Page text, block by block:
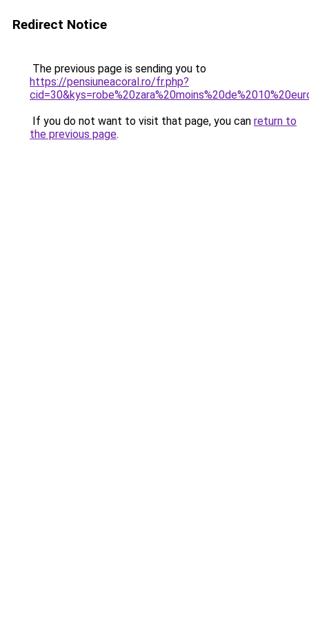
Redirect Notice
The previous page is sending you to
https://pensiuneacoral.ro/fr.php?
If you do not want to visit that page, you can return to
the previous page.